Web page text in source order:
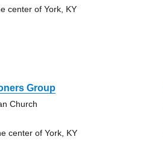
center of York, KY
Group
Church
center of York, KY